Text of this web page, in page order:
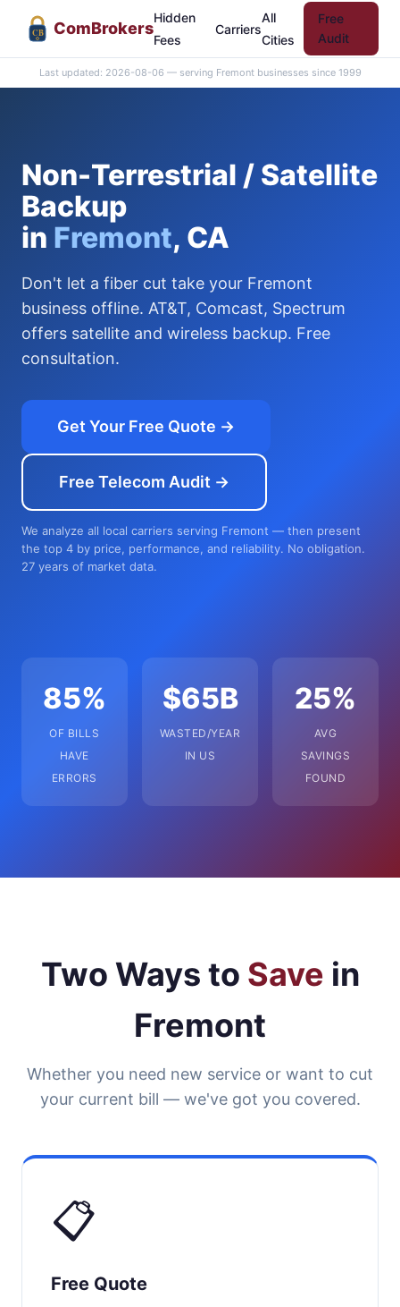
CB ComBrokers
Hidden
Fees
Carriers
All
Cities
Free
Audit
Last updated: 2026-08-06 — serving Fremont businesses since 1999
Non-Terrestrial / Satellite
Backup
in Fremont, CA
Don't let a fiber cut take your Fremont
business offline. AT&T, Comcast, Spectrum
offers satellite and wireless backup. Free
consultation.
Get Your Free Quote →
Free Telecom Audit →
We analyze all local carriers serving Fremont — then present
the top 4 by price, performance, and reliability. No obligation.
27 years of market data.
85%
OF BILLS
HAVE
ERRORS
$65B
WASTED/YEAR
IN US
25%
AVG
SAVINGS
FOUND
Two Ways to Save in
Fremont
Whether you need new service or want to cut
your current bill — we've got you covered.
📋
Free Quote